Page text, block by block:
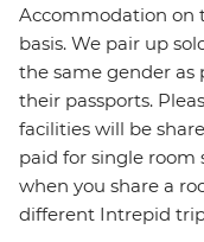
Accommodation on
basis. We pair up
the same gender as
their passports.
facilities will be
paid for single room
when you share a
different Intrepid